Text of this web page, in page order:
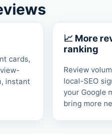
cards,
instant
📈 More
ranking
Review
local-SEO
your Google
bring more